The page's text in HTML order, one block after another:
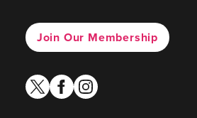
Join Our Membership
twitterfacebook
instagram